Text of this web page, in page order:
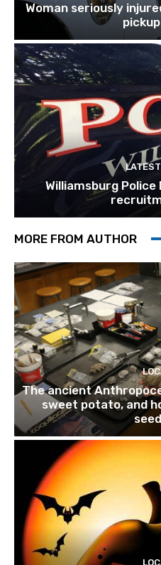
Woman seriously
Williamsburg
MORE FROM AUTHOR
The ancient
sweet potato, and